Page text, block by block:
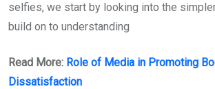
selfies, we start by looking into the
build on to understanding
Read More: Role of Media in Promoting
Dissatisfaction